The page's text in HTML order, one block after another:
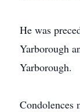
He was
Yarborough
Yarborough.
Condolences